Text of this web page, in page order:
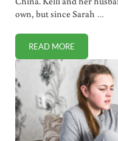
own, but since Sarah …
READ MOREFAST ACTING